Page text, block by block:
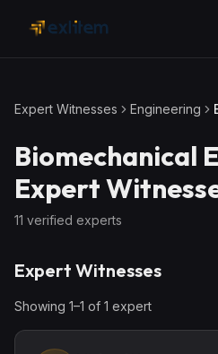
Expert Witnesses Engineering
Biomechanical
Expert
11 verified experts
Expert Witnesses
Showing 1–1 of 1 expert